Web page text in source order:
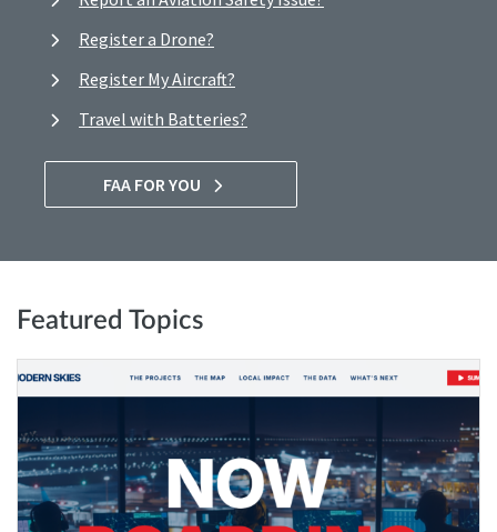
Register a Drone?
Register My Aircraft?
Travel with Batteries?
FAA FOR YOU
Featured Topics